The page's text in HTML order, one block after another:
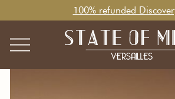
100% refunded